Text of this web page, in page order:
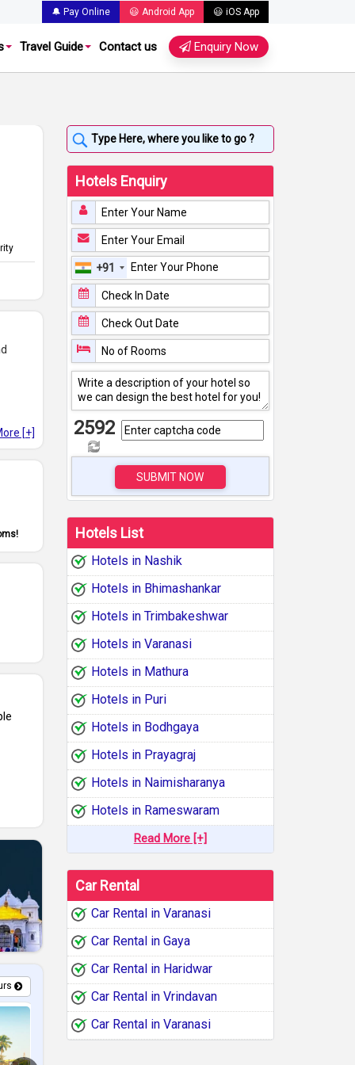
🔔 Pay Online 😃 Android App 😃 iOS App
Travel Guide Contact us Enquiry Now
[+]
Hotels Enquiry
+91
2592
SUBMIT NOW
Hotels List
Hotels in Nashik
Hotels in Bhimashankar
Hotels in Trimbakeshwar
Hotels in Varanasi
Hotels in Mathura
Hotels in Puri
Hotels in Bodhgaya
Hotels in Prayagraj
Hotels in Naimisharanya
Hotels in Rameswaram
Read More [+]
Car Rental
Car Rental in Varanasi
Car Rental in Gaya
Car Rental in Haridwar
Car Rental in Vrindavan
Car Rental in Varanasi